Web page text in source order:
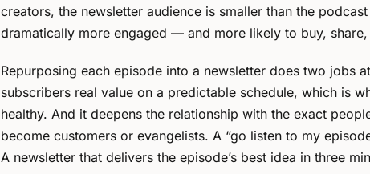
creators, the newsletter audience is smaller than the
dramatically more engaged — and more likely to buy,
Repurposing each episode into a newsletter does two jobs
subscribers real value on a predictable schedule, which is
healthy. And it deepens the relationship with the exact
become customers or evangelists. A “go listen to my
A newsletter that delivers the episode’s best idea in three